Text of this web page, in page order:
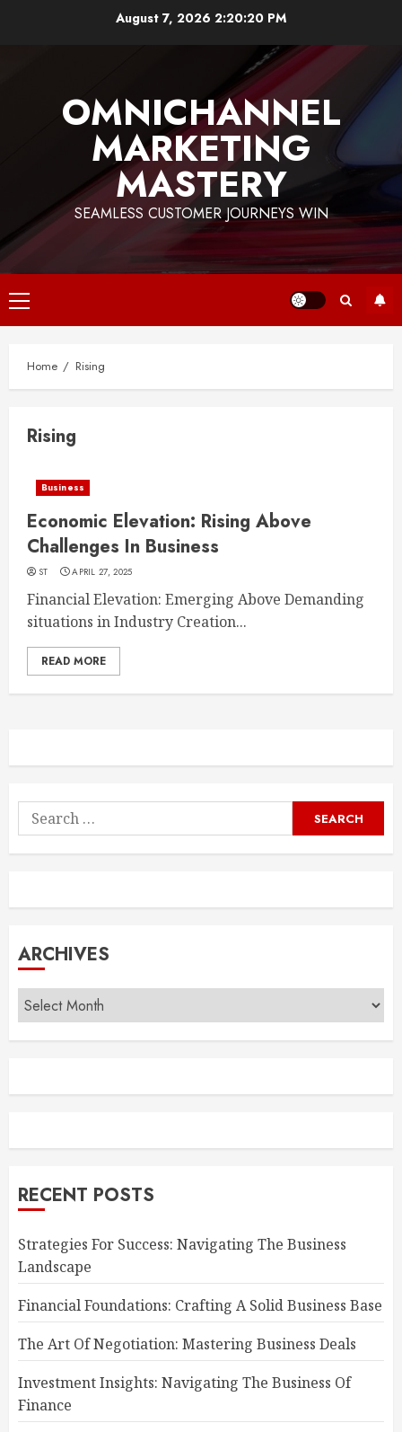
August 7, 2026 2:20:20 PM
OMNICHANNEL
MARKETING
MASTERY
SEAMLESS CUSTOMER JOURNEYS WIN
Primary
Menu
Home Rising
Rising
Business
Economic Elevation: Rising Above
Challenges In Business
ST APRIL 27, 2025
Financial Elevation: Emerging Above Demanding
situations in Industry Creation...
READ MORE
Search
for:
ARCHIVES
Archives
RECENT POSTS
Strategies For Success: Navigating The Business
Landscape
Financial Foundations: Crafting A Solid Business Base
The Art Of Negotiation: Mastering Business Deals
Investment Insights: Navigating The Business Of
Finance